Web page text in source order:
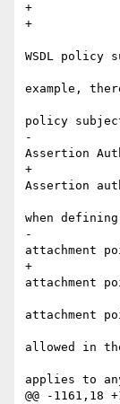
+				</p>
+
WSDL policy
example,
policy
-        		portType element.
Assertion
+        		portType element.
Assertion
when
-        		determine the relevant
attachment
+        		determine the relevant
attachment
attachment
allowed in
applies to
@@ -1161,18